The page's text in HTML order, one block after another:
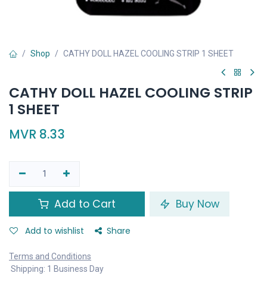
Shop CATHY DOLL HAZEL COOLING STRIP 1 SHEET
CATHY DOLL HAZEL COOLING STRIP
1 SHEET
MVR 8.33
Add to Cart Buy Now
Add to wishlist Share
Terms and Conditions
Shipping: 1 Business Day